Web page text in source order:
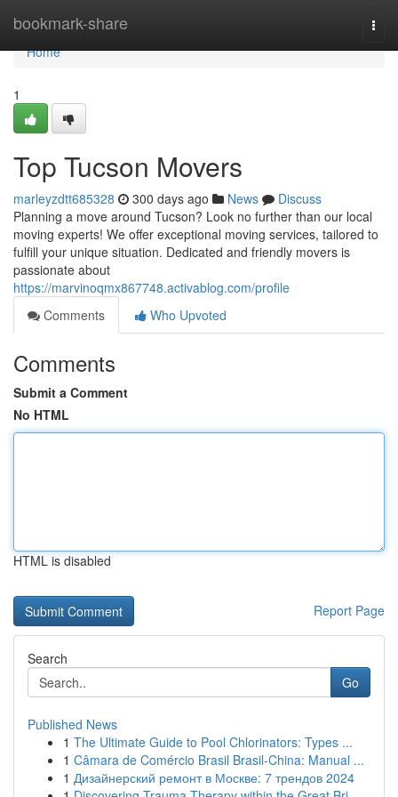
bookmark-share
Home
Home
1
Top Tucson Movers
marleyzdtt685328 300 days ago News
Discuss
Planning a move around Tucson? Look no further than our local
moving experts! We offer exceptional moving services, tailored to
fulfill your unique situation. Dedicated and friendly movers is
passionate about
https://marvinoqmx867748.activablog.com/profile
Comments
Who Upvoted
Comments
Submit a Comment
No HTML
HTML is disabled
Report Page
Search
Go
Published News
1 The Ultimate Guide to Pool Chlorinators: Types ...
1 Câmara de Comércio Brasil Brasil-China: Manual ...
1 Дизайнерский ремонт в Москве: 7 трендов 2024